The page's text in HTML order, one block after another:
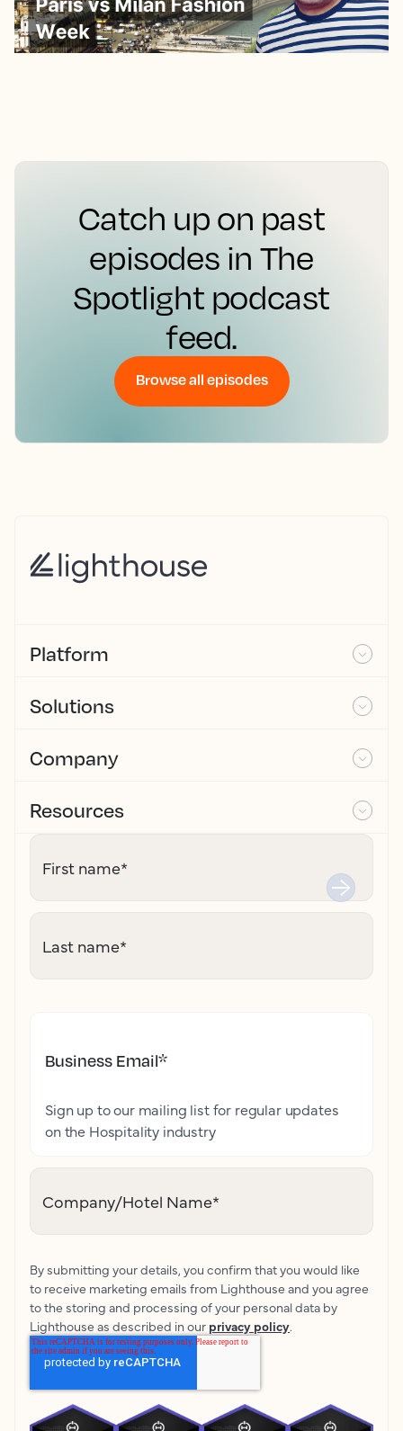
Catch up on past
episodes in The
Spotlight podcast
feed.
Browse all episodes
Platform
Solutions
Company
Resources
First name*
Last name*
Business Email*
Sign up to our mailing list for regular updates
on the Hospitality industry
Company/Hotel Name*
By submitting your details, you confirm that you would like
to receive marketing emails from Lighthouse and you agree
to the storing and processing of your personal data by
Lighthouse as described in our privacy policy.